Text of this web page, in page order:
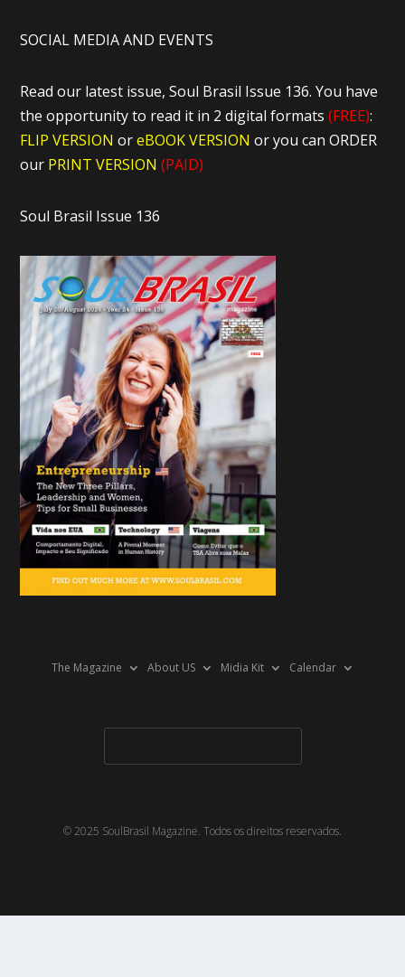
SOCIAL MEDIA AND EVENTS
Read our latest issue, Soul Brasil Issue 136. You have
the opportunity to read it in 2 digital formats(FREE):
FLIP VERSION oreBOOK VERSIONor you can ORDER
our PRINT VERSION (PAID)
Soul Brasil Issue 136
The Magazine About US Midia Kit Calendar
© 2025 SoulBrasil Magazine. Todos os direitos reservados.